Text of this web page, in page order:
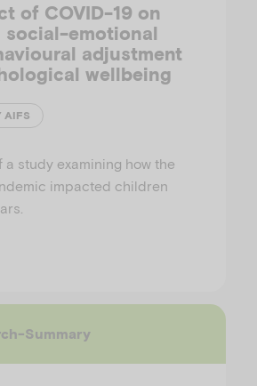
of COVID-19 on
social-emotional
adjustment
wellbeing
AIFS
a study examining how the
impacted children
Summary